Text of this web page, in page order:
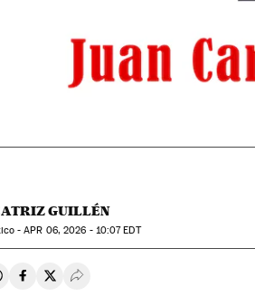
GUILLÉN
-APR 06, 2026 - 10:07EDT
on Whatsapp
Share on Facebook
Share on Twitter
Desplegar Redes Sociales